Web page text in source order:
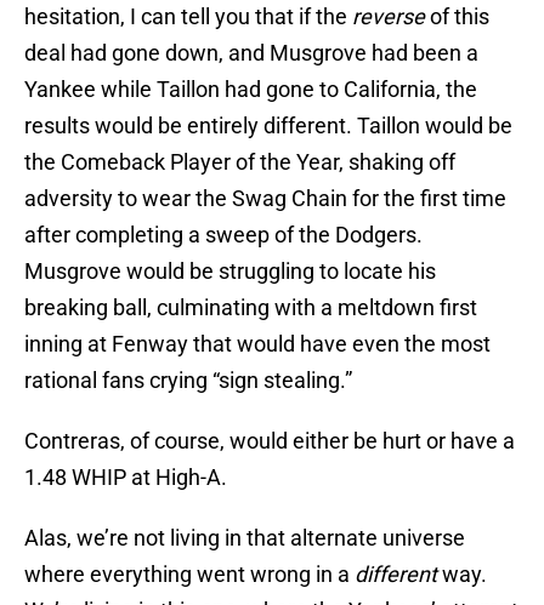
hesitation, I can tell you that if the reverseof this
deal had gone down, and Musgrove had been a
Yankee while Taillon had gone to California, the
results would be entirely different. Taillon would be
the Comeback Player of the Year, shaking off
adversity to wear the Swag Chain for the first time
after completing a sweep of the Dodgers.
Musgrove would be struggling to locate his
breaking ball, culminating with a meltdown first
inning at Fenway that would have even the most
rational fans crying “sign stealing.”
Contreras, of course, would either be hurt or have a
1.48 WHIP at High-A.
Alas, we’re not living in that alternate universe
where everything went wrong in a differentway.